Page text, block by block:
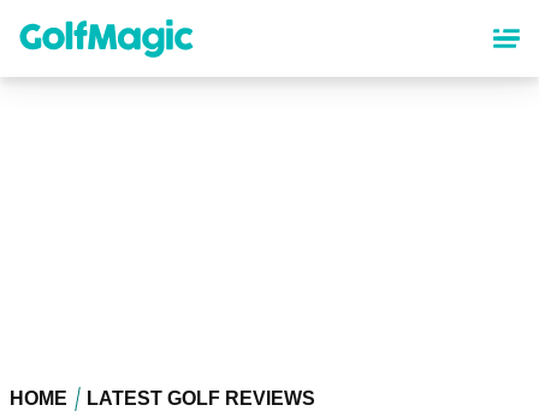
content
HOME LATEST GOLF REVIEWS